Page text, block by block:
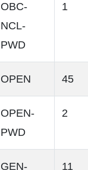
OBC-
NCL-
PWD
1
OPEN 45
OPEN-
PWD
2
GEN-
11